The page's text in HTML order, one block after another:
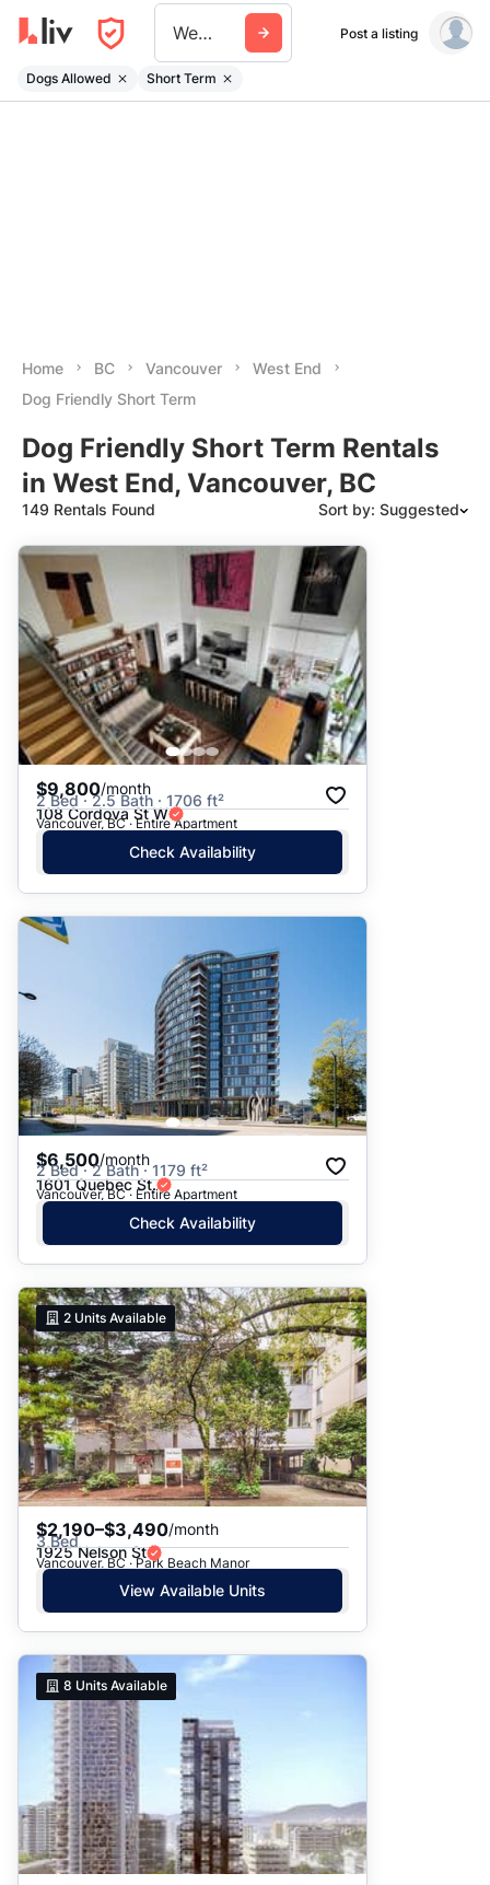
West End Post a listing
Dogs Allowed Short Term
Home BC Vancouver
West End
Dog Friendly Short Term
Dog Friendly Short Term Rentals
in West End, Vancouver, BC
149 Rentals Found Sort by: Suggested
Suggested
Date: Newest to Oldest
Date: Oldest to Newest
Price: High to Low
Price: Low to High
$9,800/month
2 Bed · 2.5 Bath · 1706 ft²
108 Cordova St W
Vancouver, BC · Entire Apartment
Check Availability
$6,500/month
2 Bed · 2 Bath · 1179 ft²
1601 Quebec St.
Vancouver, BC · Entire Apartment
Check Availability
2 Units Available
$2,190–$3,490/month
3 Bed
1925 Nelson St
Vancouver, BC · Park Beach Manor
View Available Units
8 Units Available